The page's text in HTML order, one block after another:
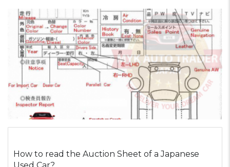
How to read the Auction Sheet of a Japanese